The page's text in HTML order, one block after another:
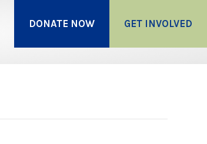
DONATE NOW GET INVOLVED